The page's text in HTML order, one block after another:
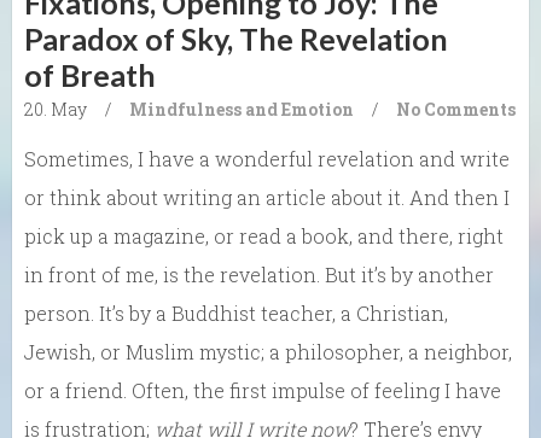
Paradox of Sky, The Revelation
of Breath
20. May / Mindfulness and Emotion / No Comments
Sometimes, I have a wonderful revelation and write
or think about writing an article about it. And then I
pick up a magazine, or read a book, and there, right
in front of me, is the revelation. But it’s by another
person. It’s by a Buddhist teacher, a Christian,
Jewish, or Muslim mystic; a philosopher, a neighbor,
or a friend. Often, the first impulse of feeling I have
is frustration; what will I write now? There’s envy